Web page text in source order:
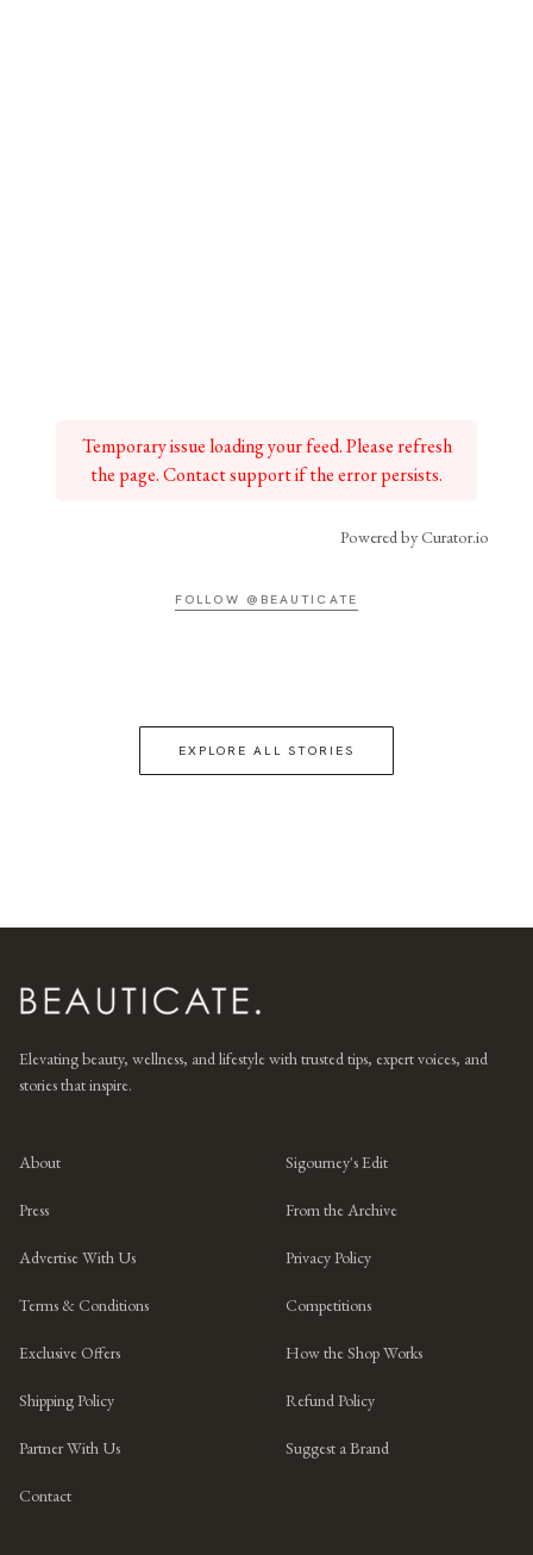
Temporary issue loading your feed. Please refresh
the page. Contact support if the error persists.
Powered by Curator.io
FOLLOW @BEAUTICATE
EXPLORE ALL STORIES
Elevating beauty, wellness, and lifestyle with trusted tips, expert voices, and
stories that inspire.
About Sigourney's Edit
Press From the Archive
Advertise With Us Privacy Policy
Terms & Conditions Competitions
Exclusive Offers How the Shop Works
Shipping Policy Refund Policy
Partner With Us Suggest a Brand
Contact